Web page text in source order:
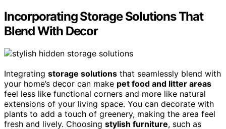
Incorporating Storage Solutions That
Blend With Decor
Integrating storage solutions that seamlessly blend with
your home’s decor can make pet food and litter areas
feel less like functional corners and more like natural
extensions of your living space. You can decorate with
plants to add a touch of greenery, making the area feel
fresh and lively. Choosing stylish furniture, such as